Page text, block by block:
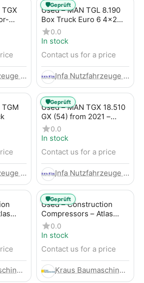
Infa Nutzfahrzeuge GmbH
Used – MAN TGL 8.190
Box Truck Euro 6 4x2
LBW (53) from 2020 –
Box Truck
0.0
In stock
Contact us for a price
Infa Nutzfahrzeuge GmbH
🛡️Geprüft
Infa Nutzfahrzeuge GmbH
Used – MAN TGX 18.510
GX (54) from 2021 –
Tractor-Trailer
0.0
In stock
Contact us for a price
Infa Nutzfahrzeuge GmbH
🛡️Geprüft
Kraus Baumaschinen GmbH
Used – Construction
Compressors – Atlas
Copco XAS 88-7
0.0
In stock
Contact us for a price
Kraus Baumaschinen GmbH
🛡️Geprüft